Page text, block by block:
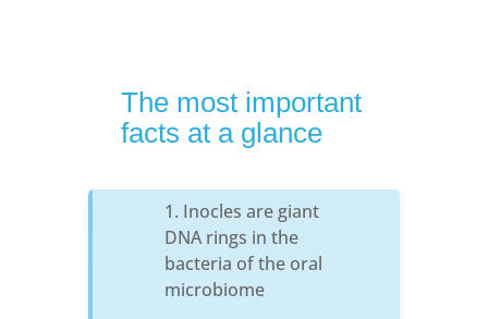
The most important
facts at a glance
Inocles are giant
DNA rings in the
bacteria of the oral
microbiome